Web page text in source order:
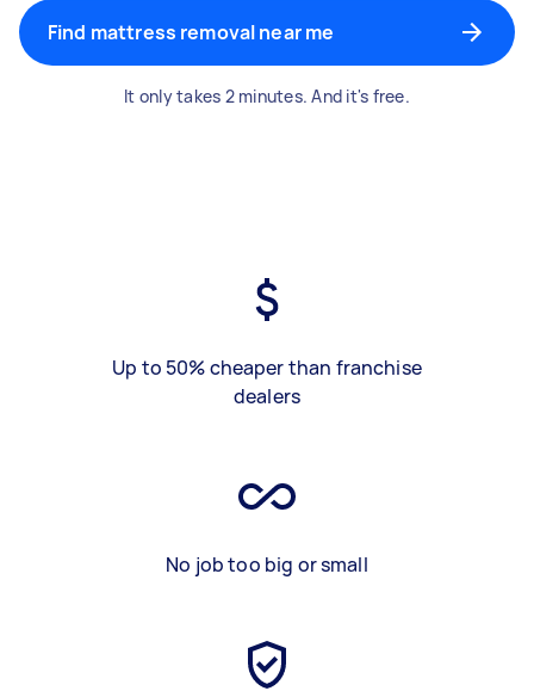
Find mattress removal near me
It only takes 2 minutes. And it's free.
Up to 50% cheaper than franchise
dealers
No job too big or small